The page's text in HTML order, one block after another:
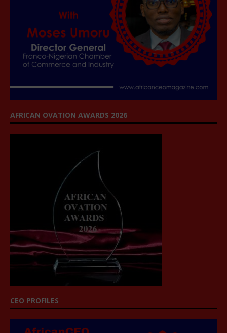
AFRICAN OVATION AWARDS 2026
CEO PROFILES